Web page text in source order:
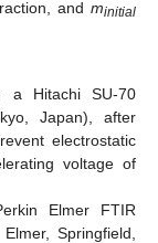
and minitial
a Hitachi SU-70
Japan), after
electrostatic
voltage of
Elmer FTIR
Springfield,